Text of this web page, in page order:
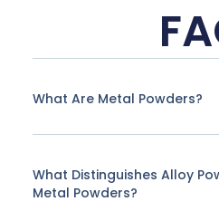
What Are Metal Powders?
What Distinguishes Alloy
Metal Powders?